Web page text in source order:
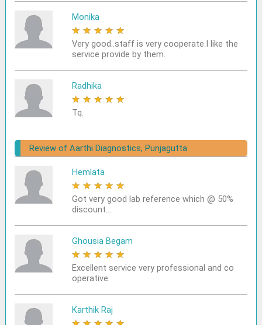
Monika
★ ★ ★ ★ ★
Very good..staff is very cooperate.I like the
service provide by them.
Radhika
★ ★ ★ ★ ★
Tq.
Review of Aarthi Diagnostics, Punjagutta
Hemlata
★ ★ ★ ★ ★
Got very good lab reference which @ 50%
discount....
Ghousia Begam
★ ★ ★ ★ ★
Excellent service very professional and co
operative
Karthik Raj